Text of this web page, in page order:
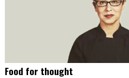
Food for thought